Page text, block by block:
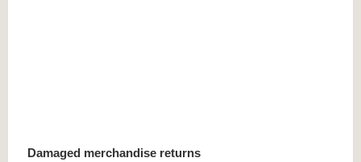
Damaged merchandise returns